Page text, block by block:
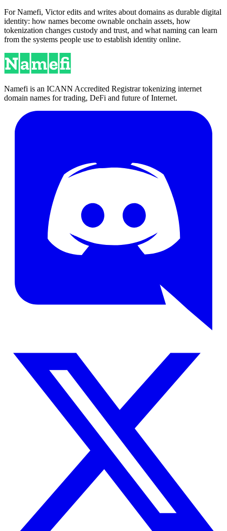
For Namefi, Victor edits and writes about domains as durable digital
identity: how names become ownable onchain assets, how
tokenization changes custody and trust, and what naming can learn
from the systems people use to establish identity online.
Namefi is an ICANN Accredited Registrar tokenizing internet
domain names for trading, DeFi and future of Internet.